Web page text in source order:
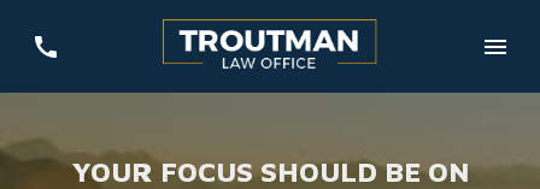
YOUR FOCUS SHOULD BE ON